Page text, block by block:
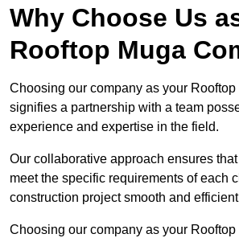
Why Choose Us
Rooftop Muga
Choosing our company as your
signifies a partnership with a team
experience and expertise in the field.
Our collaborative approach ensures
meet the specific requirements of each
construction project smooth and
Choosing our company as your